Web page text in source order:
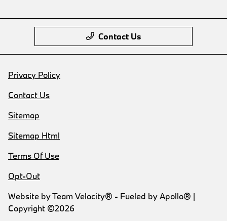
Contact Us
Privacy Policy
Contact Us
Sitemap
Sitemap Html
Terms Of Use
Opt-Out
Website byTeam Velocity® - Fueled by Apollo® |
Copyright ©2026